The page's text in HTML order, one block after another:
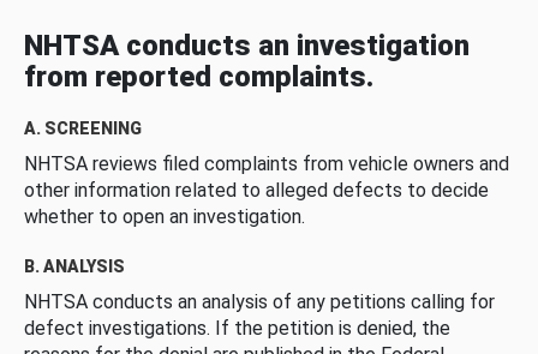
NHTSA conducts an investigation
from reported complaints.
A. SCREENING
NHTSA reviews filed complaints from vehicle owners and
other information related to alleged defects to decide
whether to open an investigation.
B. ANALYSIS
NHTSA conducts an analysis of any petitions calling for
defect investigations. If the petition is denied, the